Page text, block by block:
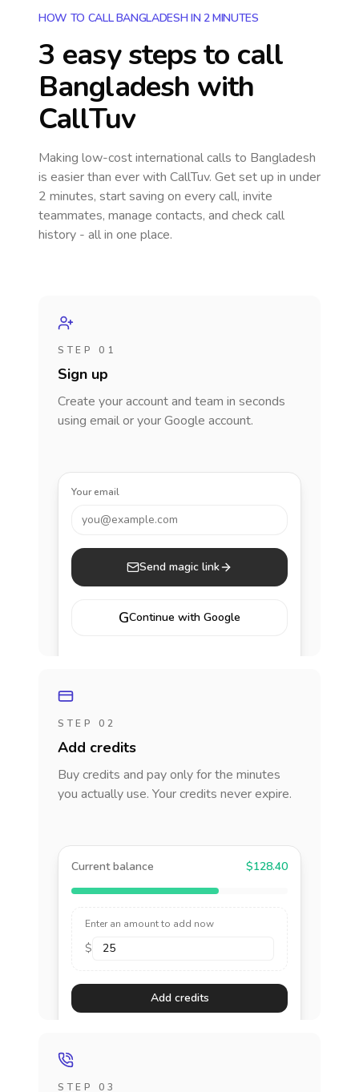
HOW TO CALL BANGLADESH IN 2 MINUTES
3 easy steps to call
Bangladesh with
CallTuv
Making low-cost international calls to Bangladesh
is easier than ever with CallTuv. Get set up in under
2 minutes, start saving on every call, invite
teammates, manage contacts, and check call
history - all in one place.
STEP 01
Sign up
Create your account and team in seconds
using email or your Google account.
Your email
you@example.com
Send magic link
GContinue with Google
STEP 02
Add credits
Buy credits and pay only for the minutes
you actually use. Your credits never expire.
Current balance $128.40
Enter an amount to add now
$
Add credits
STEP 03